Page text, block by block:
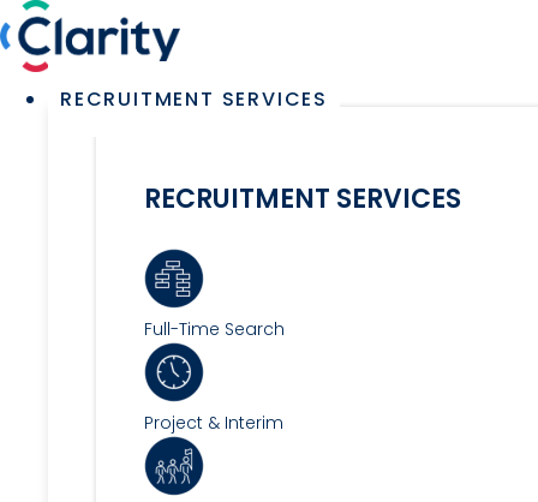
Skip
to
content
Main
RECRUITMENT SERVICES
RECRUITMENT SERVICES
Full-Time Search
Project & Interim